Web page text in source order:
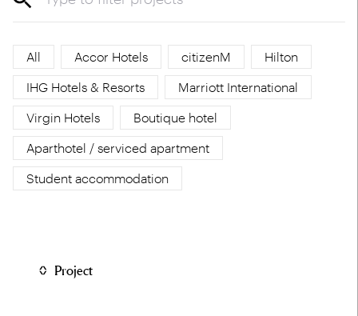
All Accor Hotels citizenM
Hilton
IHG Hotels & Resorts
Marriott International
Virgin Hotels
Boutique hotel
Aparthotel / serviced apartment
Student accommodation
Project